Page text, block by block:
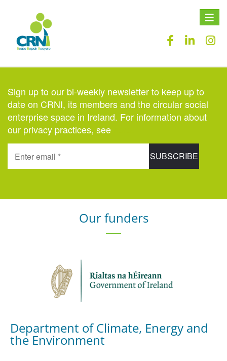
Toggle
Sign up to our bi-weekly newsletter to keep up to
date on CRNI, its members and the circular social
enterprise space in Ireland. For information about
our privacy practices, see
Our funders
Department of Climate, Energy and
the Environment